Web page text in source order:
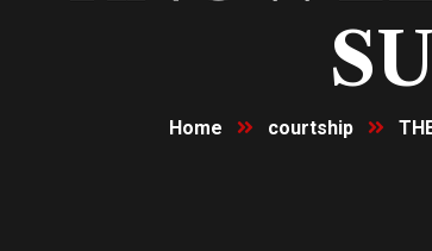
Home courtship